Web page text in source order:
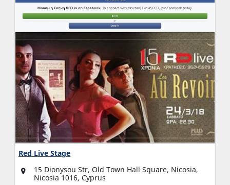
Red Live Stage
15 Dionysou Str, Old Town Hall Square, Nicosia,
Nicosia 1016, Cyprus